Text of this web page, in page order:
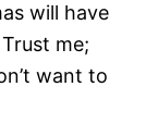
will have
me;
want to